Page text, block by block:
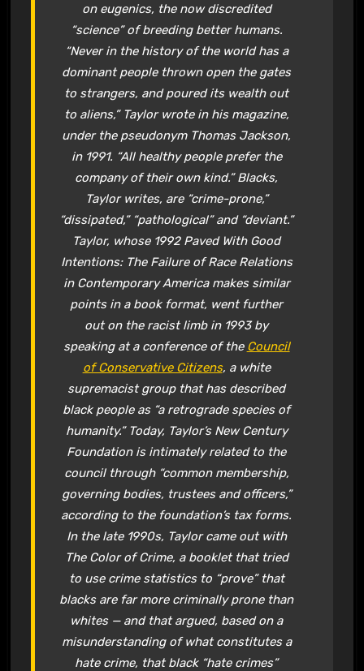
on eugenics, the now discredited
“science” of breeding better humans.
“Never in the history of the world has a
dominant people thrown open the gates
to strangers, and poured its wealth out
to aliens,” Taylor wrote in his magazine,
under the pseudonym Thomas Jackson,
in 1991. “All healthy people prefer the
company of their own kind.” Blacks,
Taylor writes, are “crime-prone,”
“dissipated,” “pathological” and “deviant.”
Taylor, whose 1992 Paved With Good
Intentions: The Failure of Race Relations
in Contemporary Americamakes similar
points in a book format, went further
out on the racist limb in 1993 by
speaking at a conference of the Council
of Conservative Citizens, a white
supremacist group that has described
black people as “a retrograde species of
humanity.” Today, Taylor’s New Century
Foundation is intimately related to the
council through “common membership,
governing bodies, trustees and officers,”
according to the foundation’s tax forms.
In the late 1990s, Taylor came out with
The Color of Crime, a booklet that tried
to use crime statistics to “prove” that
blacks are far more criminally prone than
whites — and that argued, based on a
misunderstanding of what constitutes a
hate crime, that black “hate crimes”